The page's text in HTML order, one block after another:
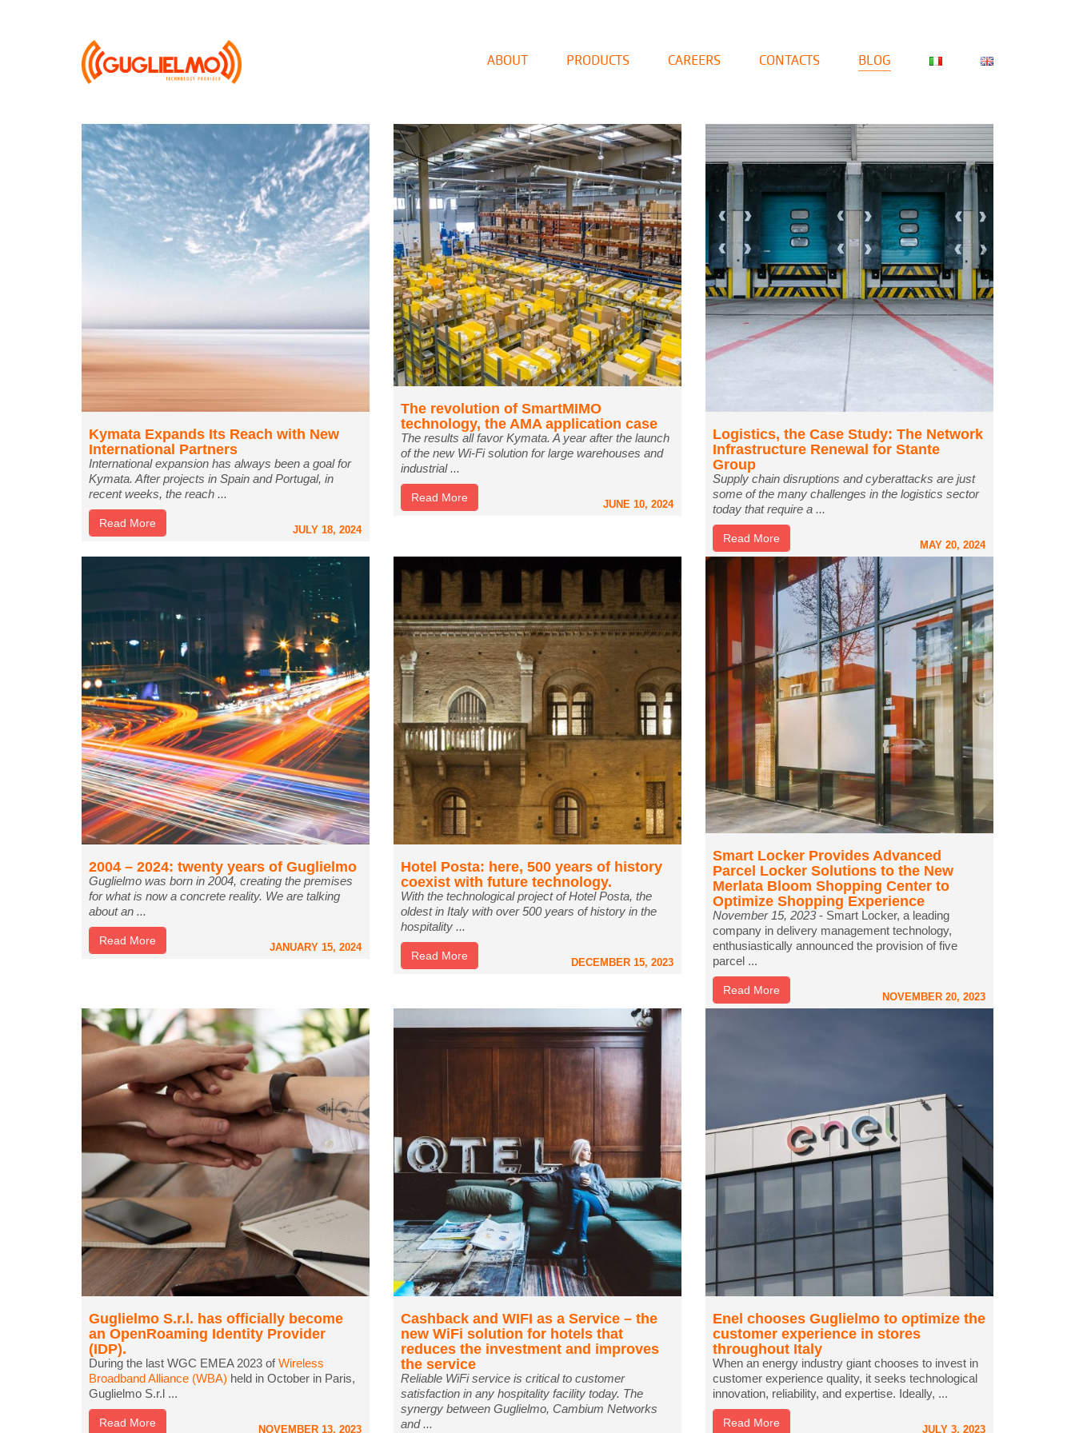
ABOUT PRODUCTS CAREERS CONTACTS BLOG
Kymata Expands Its Reach with New
International Partners
International expansion has always been a goal for
Kymata. After projects in Spain and Portugal, in
recent weeks, the reach ...
Read More
JULY 18, 2024
The revolution of SmartMIMO
technology, the AMA application case
The results all favor Kymata. A year after the launch
of the new Wi-Fi solution for large warehouses and
industrial ...
Read More
JUNE 10, 2024
Logistics, the Case Study: The Network
Infrastructure Renewal for Stante
Group
Supply chain disruptions and cyberattacks are just
some of the many challenges in the logistics sector
today that require a ...
Read More
MAY 20, 2024
2004 – 2024: twenty years of Guglielmo
Guglielmo was born in 2004, creating the premises
for what is now a concrete reality. We are talking
about an ...
Read More
JANUARY 15, 2024
Hotel Posta: here, 500 years of history
coexist with future technology.
With the technological project of Hotel Posta, the
oldest in Italy with over 500 years of history in the
hospitality ...
Read More
DECEMBER 15, 2023
Smart Locker Provides Advanced
Parcel Locker Solutions to the New
Merlata Bloom Shopping Center to
Optimize Shopping Experience
November 15, 2023- Smart Locker, a leading
company in delivery management technology,
enthusiastically announced the provision of five
parcel ...
Read More
NOVEMBER 20, 2023
Guglielmo S.r.l. has officially become
an OpenRoaming Identity Provider
(IDP).
During the last WGC EMEA 2023 ofWireless
Broadband Alliance (WBA) held in October in Paris,
Guglielmo S.r.l ...
Read More
NOVEMBER 13, 2023
Cashback and WIFI as a Service – the
new WiFi solution for hotels that
reduces the investment and improves
the service
Reliable WiFi service is critical to customer
satisfaction in any hospitality facility today. The
synergy between Guglielmo, Cambium Networks
and ...
Enel chooses Guglielmo to optimize the
customer experience in stores
throughout Italy
When an energy industry giant chooses to invest in
customer experience quality, it seeks technological
innovation, reliability, and expertise. Ideally, ...
Read More
JULY 3, 2023